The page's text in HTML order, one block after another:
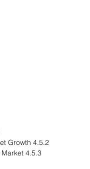
4.5.2 Driving Factors for Market Growth
4.5.3 Factors Challenging the Market